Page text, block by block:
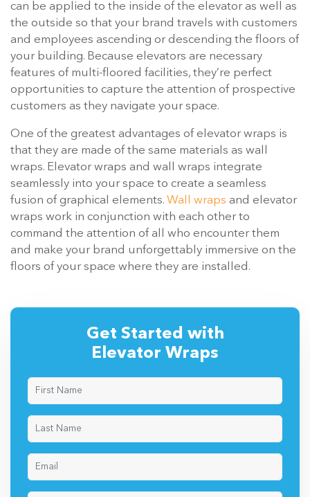
can be applied to the inside of the elevator as well as
the outside so that your brand travels with customers
and employees ascending or descending the floors of
your building. Because elevators are necessary
features of multi-floored facilities, they’re perfect
opportunities to capture the attention of prospective
customers as they navigate your space.
One of the greatest advantages of elevator wraps is
that they are made of the same materials as wall
wraps. Elevator wraps and wall wraps integrate
seamlessly into your space to create a seamless
fusion of graphical elements. Wall wraps and elevator
wraps work in conjunction with each other to
command the attention of all who encounter them
and make your brand unforgettably immersive on the
floors of your space where they are installed.
Get Started with
Elevator Wraps